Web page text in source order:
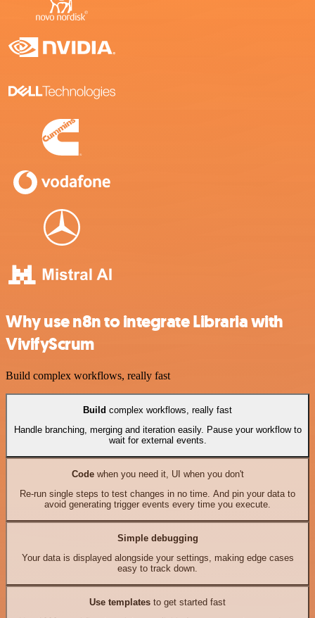
Why use n8n to integrate Libraria with
VivifyScrum
Build complex workflows, really fast
Build complex workflows, really fast
Handle branching, merging and iteration easily. Pause your workflow to
wait for external events.
Codewhen you need it, UI when you don't
Re-run single steps to test changes in no time. And pin your data to
avoid generating trigger events every time you execute.
Simple debugging
Your data is displayed alongside your settings, making edge cases
easy to track down.
Use templates to get started fast